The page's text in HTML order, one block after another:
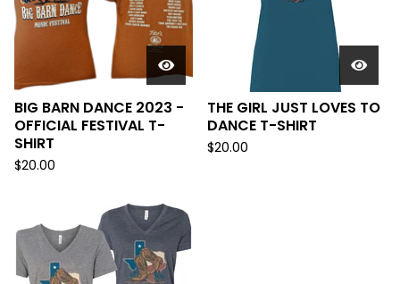
BIG BARN DANCE 2023 -
OFFICIAL FESTIVAL T-
SHIRT
$20.00
THE GIRL JUST LOVES TO
DANCE T-SHIRT
$20.00